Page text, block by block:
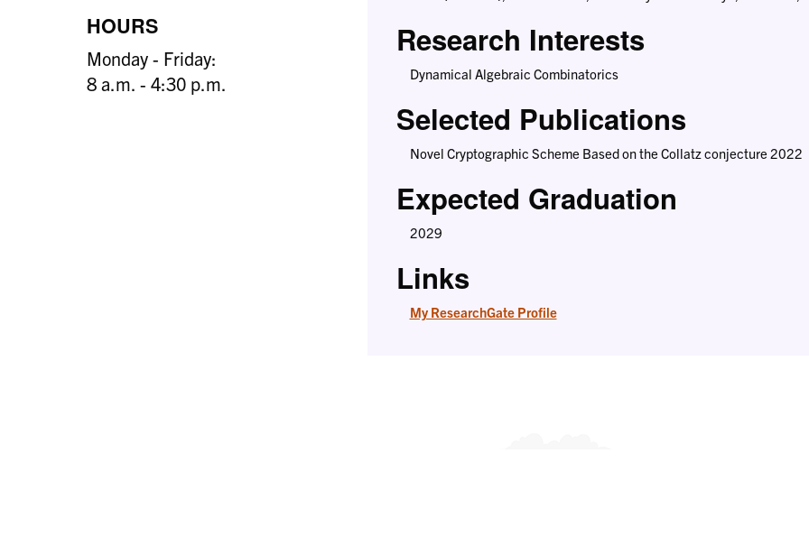
HOURS
Monday - Friday:
8 a.m. - 4:30 p.m.
Research Interests
Dynamical Algebraic Combinatorics
Selected Publications
Novel Cryptographic Scheme Based on the Collatz conjecture 2022
Expected Graduation
2029
Links
My ResearchGate Profile